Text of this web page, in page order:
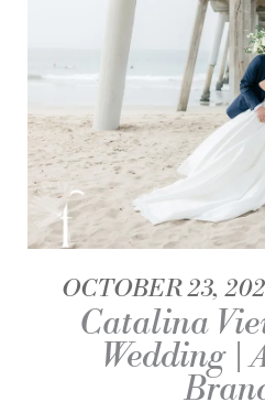
OCTOBER 23,
Catalina
Wedding |